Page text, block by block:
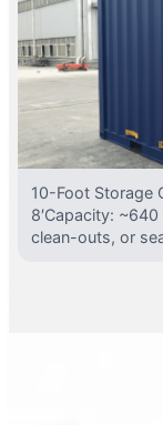
10-Foot Storage
8′Capacity:
clean-outs, or